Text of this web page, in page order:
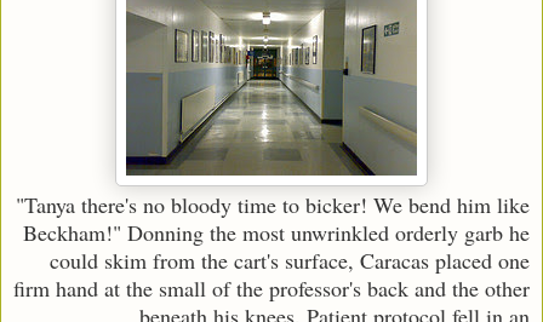
"Tanya there's no bloody time to bicker! We bend him like
Beckham!" Donning the most unwrinkled orderly garb he
could skim from the cart's surface, Caracas placed one
firm hand at the small of the professor's back and the other
beneath his knees. Patient protocol fell in an